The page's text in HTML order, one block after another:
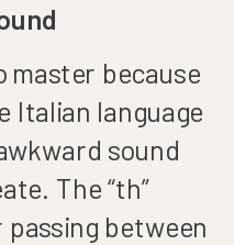
master because
Italian language
sound
The “th”
passing between